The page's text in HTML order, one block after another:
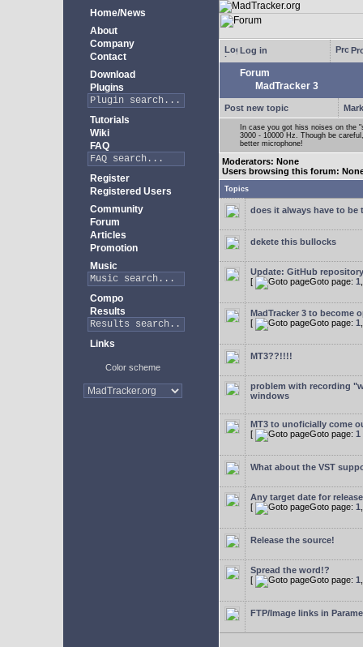
Home/News
About
Company
Contact
Download
Plugins
Tutorials
Wiki
FAQ
Register
Registered Users
Community
Forum
Articles
Promotion
Music
Compo
Results
Links
Color scheme
Log in
Forum
MadTracker 3
Post new topic
In case you got hiss noises on the
3000 - 10000 Hz. Though be
better microphone!
Moderators: None
Users browsing this forum:
Topics
does it always have to be
dekete this bullocks
Update: GitHub repository
[
Goto page: 1
MadTracker 3 to become
[
Goto page: 1
MT3??!!!!
problem with recording
windows
MT3 to unoficially come
[
Goto page: 1
What about the VST
Any target date for
[
Goto page: 1
Release the source!
Spread the word!?
[
Goto page: 1
FTP/Image links in